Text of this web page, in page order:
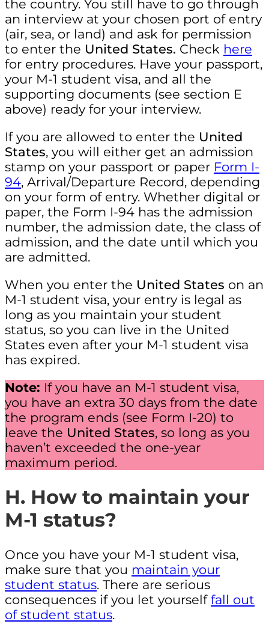
the country. You still have to go through
an interview at your chosen port of entry
(air, sea, or land) and ask for permission
to enter the United States. Check here
for entry procedures. Have your passport,
your M-1 student visa, and all the
supporting documents (see section E
above) ready for your interview.
If you are allowed to enter the United
States, you will either get an admission
stamp on your passport or paper Form I-
94, Arrival/Departure Record, depending
on your form of entry. Whether digital or
paper, the Form I-94 has the admission
number, the admission date, the class of
admission, and the date until which you
are admitted.
When you enter the United States on an
M-1 student visa, your entry is legal as
long as you maintain your student
status, so you can live in the United
States even after your M-1 student visa
has expired.
Note: If you have an M-1 student visa,
you have an extra 30 days from the date
the program ends (see Form I-20) to
leave the United States, so long as you
haven’t exceeded the one-year
maximum period.
H. How to maintain your
M-1 status?
Once you have your M-1 student visa,
make sure that you maintain your
student status. There are serious
consequences if you let yourself fall out
of student status.